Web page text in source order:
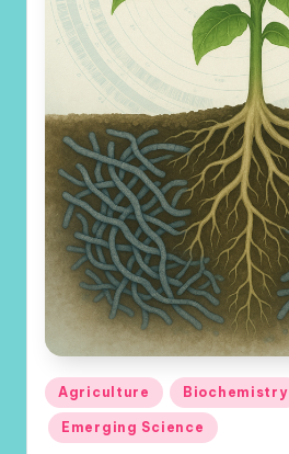
Posted
in
Agriculture Biochemistry
Emerging Science